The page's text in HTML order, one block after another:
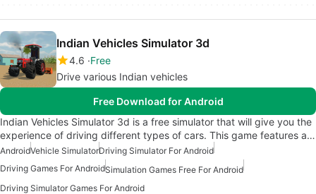
Indian Vehicles Simulator 3d
4.6 Free
Drive various Indian vehicles
Free Download for Android
Indian Vehicles Simulator 3d is a free simulator that will give you the
experience of driving different types of cars. This game features a…
AndroidVehicle SimulatorDriving Simulator For Android
Driving Games For AndroidSimulation Games Free For Android
Driving Simulator Games For Android